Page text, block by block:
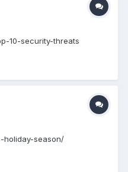
10-security-threats
holiday-season/